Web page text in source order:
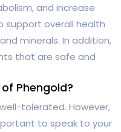
and increase
support overall health
minerals. In addition,
that are safe and
Phengold?
tolerated. However,
to speak to your